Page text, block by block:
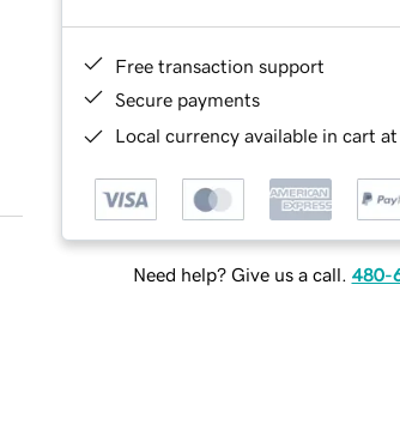
Free transaction support
Secure payments
Local currency available in cart
Need help? Give us a call. 480-